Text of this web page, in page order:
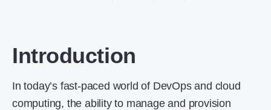
Introduction
In today’s fast-paced world of DevOps and cloud
computing, the ability to manage and provision